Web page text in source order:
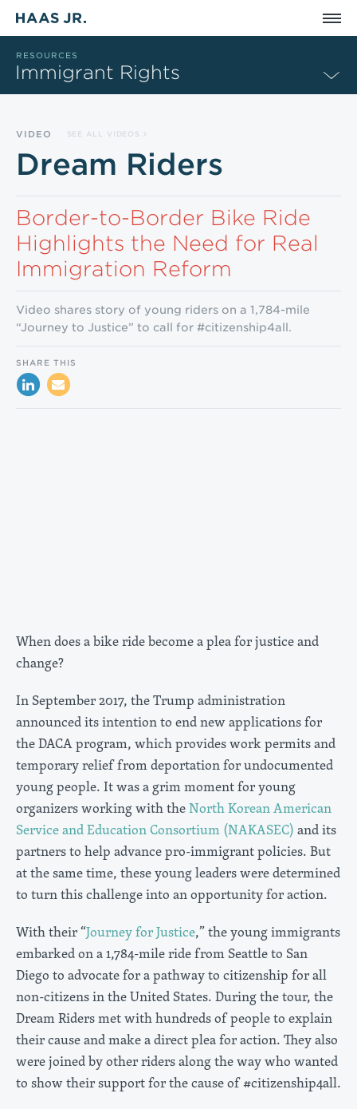
Skip to main content
RESOURCES
Immigrant Rights
VIDEO SEE ALL VIDEOS
Dream Riders
Border-to-Border Bike Ride
Highlights the Need for Real
Immigration Reform
Video shares story of young riders on a 1,784-mile
“Journey to Justice” to call for #citizenship4all.
SHARE THIS
When does a bike ride become a plea for justice and
change?
In September 2017, the Trump administration
announced its intention to end new applications for
the DACA program, which provides work permits and
temporary relief from deportation for undocumented
young people. It was a grim moment for young
organizers working with theNorth Korean American
Service and Education Consortium (NAKASEC) and its
partners to help advance pro-immigrant policies. But
at the same time, these young leaders were determined
to turn this challenge into an opportunity for action.
With their “Journey for Justice,” the young immigrants
embarked on a 1,784-mile ride from Seattle to San
Diego to advocate for a pathway to citizenship for all
non-citizens in the United States. During the tour, the
Dream Riders met with hundreds of people to explain
their cause and make a direct plea for action. They also
were joined by other riders along the way who wanted
to show their support for the cause of #citizenship4all.